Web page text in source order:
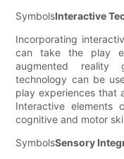
SymbolsInteractive
Incorporating
can take the play
augmented reality
technology can be
play experiences that
Interactive elements
cognitive and motor
SymbolsSensory